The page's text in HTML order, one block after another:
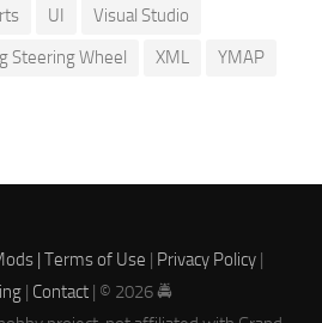
UI
Visual Studio
Steering Wheel XML
YMAP
| Terms of Use | Privacy Policy|
| Contact| © 2026 🚔